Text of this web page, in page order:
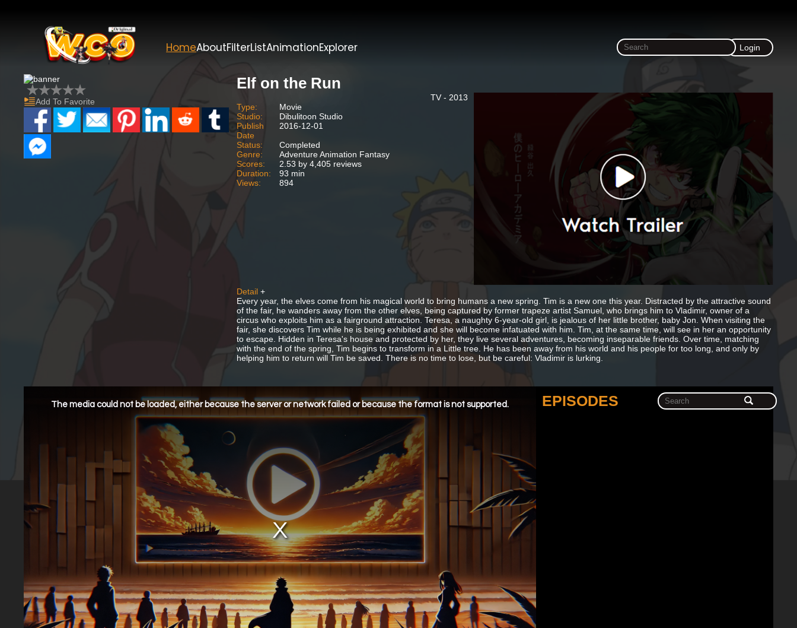
HomeAboutFilterListAnimationExplorer Login
Add To Favorite
Elf on the Run
TV - 2013
Type:
Movie
Studio:
Dibulitoon Studio
Publish
Date
2016-12-01
Status:
Completed
Genre:
Adventure Animation Fantasy
Scores:
2.53 by 4,405 reviews
Duration:
93 min
Views:
894
Detail +
Every year, the elves come from his magical world to bring humans a new spring. Tim is a new one this year. Distracted by the attractive sound
of the fair, he wanders away from the other elves, being captured by former trapeze artist Samuel, who brings him to Vladimir, owner of a
circus who exploits him as a fairground attraction. Teresa, a naughty 6-year-old girl, is jealous of her little brother, baby Jon. When visiting the
fair, she discovers Tim while he is being exhibited and she will become infatuated with him. Tim, at the same time, will see in her an opportunity
to escape. Hidden in Teresa's house and protected by her, they live several adventures, becoming inseparable friends. Over time, matching
with the end of the spring, Tim begins to transform in a Little tree. He has been away from his world and his people for too long, and only by
helping him to return will Tim be saved. There is no time to lose, but be careful: Vladimir is lurking.
The media could not be loaded, either because the server or network failed or because the format is not supported. EPISODES